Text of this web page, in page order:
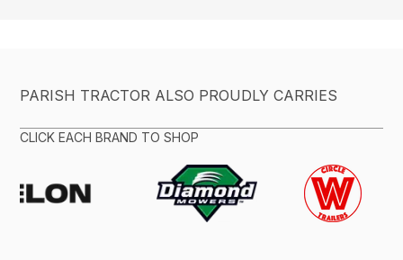
PARISH TRACTOR ALSO PROUDLY CARRIES
CLICK EACH BRAND TO SHOP